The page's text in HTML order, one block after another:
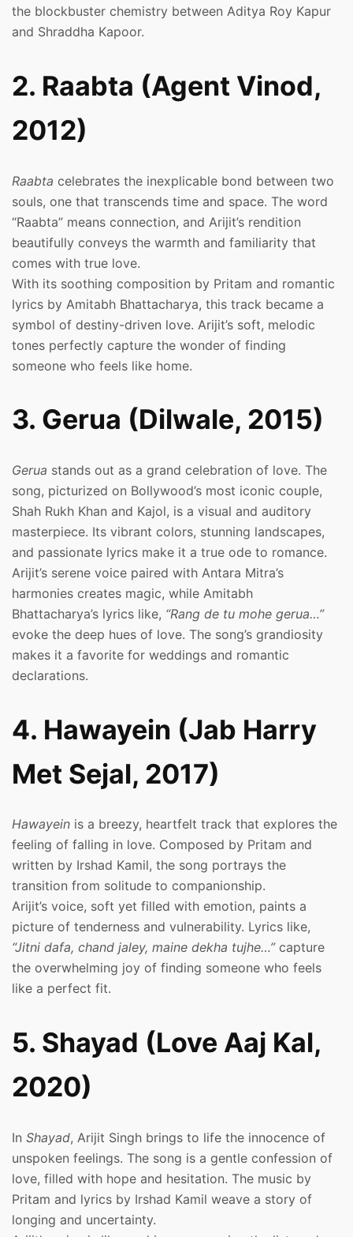
the blockbuster chemistry between Aditya Roy Kapur
and Shraddha Kapoor.
2. Raabta (Agent Vinod,
2012)
Raabta celebrates the inexplicable bond between two
souls, one that transcends time and space. The word
“Raabta” means connection, and Arijit’s rendition
beautifully conveys the warmth and familiarity that
comes with true love.
With its soothing composition by Pritam and romantic
lyrics by Amitabh Bhattacharya, this track became a
symbol of destiny-driven love. Arijit’s soft, melodic
tones perfectly capture the wonder of finding
someone who feels like home.
3. Gerua (Dilwale, 2015)
Gerua stands out as a grand celebration of love. The
song, picturized on Bollywood’s most iconic couple,
Shah Rukh Khan and Kajol, is a visual and auditory
masterpiece. Its vibrant colors, stunning landscapes,
and passionate lyrics make it a true ode to romance.
Arijit’s serene voice paired with Antara Mitra’s
harmonies creates magic, while Amitabh
Bhattacharya’s lyrics like, “Rang de tu mohe gerua…”
evoke the deep hues of love. The song’s grandiosity
makes it a favorite for weddings and romantic
declarations.
4. Hawayein (Jab Harry
Met Sejal, 2017)
Hawayein is a breezy, heartfelt track that explores the
feeling of falling in love. Composed by Pritam and
written by Irshad Kamil, the song portrays the
transition from solitude to companionship.
Arijit’s voice, soft yet filled with emotion, paints a
picture of tenderness and vulnerability. Lyrics like,
“Jitni dafa, chand jaley, maine dekha tujhe…”capture
the overwhelming joy of finding someone who feels
like a perfect fit.
5. Shayad (Love Aaj Kal,
2020)
In Shayad, Arijit Singh brings to life the innocence of
unspoken feelings. The song is a gentle confession of
love, filled with hope and hesitation. The music by
Pritam and lyrics by Irshad Kamil weave a story of
longing and uncertainty.